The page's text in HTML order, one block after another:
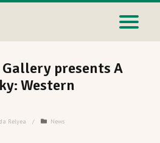
presents A
Western
Relyea / News